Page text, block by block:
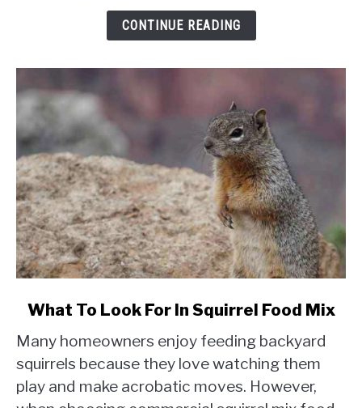
CONTINUE READING
link
What
To
Look
For
What To Look For In Squirrel Food Mix
Many homeowners enjoy feeding backyard
squirrels because they love watching them
play and make acrobatic moves. However,